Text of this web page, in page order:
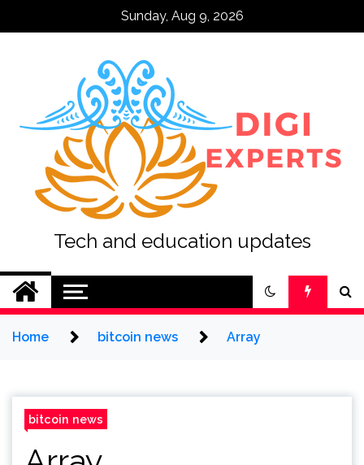
Sunday, Aug 9, 2026
Tech and education updates
Home bitcoin news Array
bitcoin news